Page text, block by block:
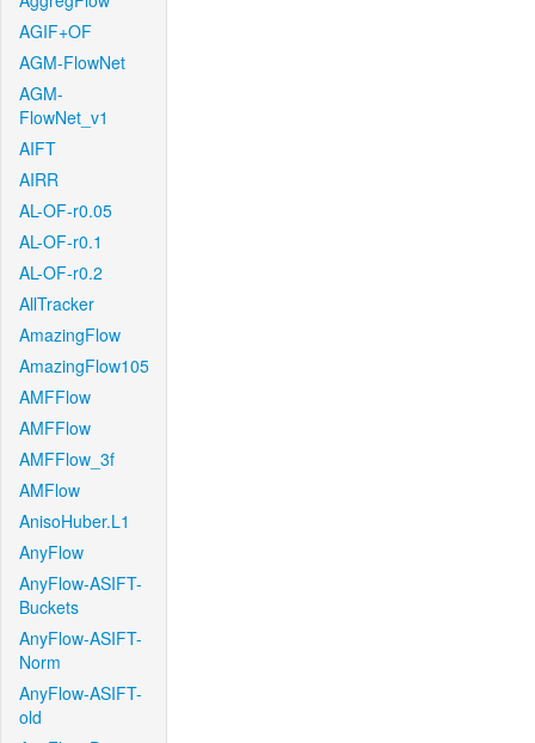
AGIF+OF
AGM-FlowNet
AGM-
FlowNet_v1
AIFT
AIRR
AL-OF-r0.05
AL-OF-r0.1
AL-OF-r0.2
AllTracker
AmazingFlow
AmazingFlow105
AMFFlow
AMFFlow
AMFFlow_3f
AMFlow
AnisoHuber.L1
AnyFlow
AnyFlow-ASIFT-
Buckets
AnyFlow-ASIFT-
Norm
AnyFlow-ASIFT-
old